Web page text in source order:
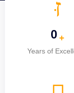
0 +
Years of